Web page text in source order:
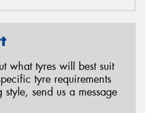
what tyres will best suit
tyre requirements
send us a message